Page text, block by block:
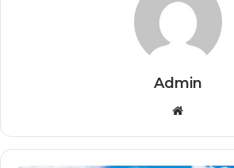
Admin
Website